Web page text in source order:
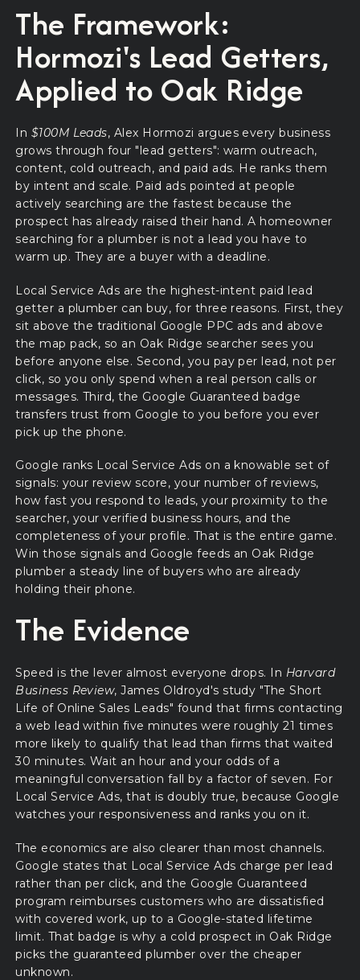
The Framework:
Hormozi's Lead Getters,
Applied to Oak Ridge
In $100M Leads, Alex Hormozi argues every business
grows through four "lead getters": warm outreach,
content, cold outreach, and paid ads. He ranks them
by intent and scale. Paid ads pointed at people
actively searching are the fastest because the
prospect has already raised their hand. A homeowner
searching for a plumber is not a lead you have to
warm up. They are a buyer with a deadline.
Local Service Ads are the highest-intent paid lead
getter a plumber can buy, for three reasons. First, they
sit above the traditional Google PPC ads and above
the map pack, so an Oak Ridge searcher sees you
before anyone else. Second, you pay per lead, not per
click, so you only spend when a real person calls or
messages. Third, the Google Guaranteed badge
transfers trust from Google to you before you ever
pick up the phone.
Google ranks Local Service Ads on a knowable set of
signals: your review score, your number of reviews,
how fast you respond to leads, your proximity to the
searcher, your verified business hours, and the
completeness of your profile. That is the entire game.
Win those signals and Google feeds an Oak Ridge
plumber a steady line of buyers who are already
holding their phone.
The Evidence
Speed is the lever almost everyone drops. In Harvard
Business Review, James Oldroyd's study "The Short
Life of Online Sales Leads" found that firms contacting
a web lead within five minutes were roughly 21 times
more likely to qualify that lead than firms that waited
30 minutes. Wait an hour and your odds of a
meaningful conversation fall by a factor of seven. For
Local Service Ads, that is doubly true, because Google
watches your responsiveness and ranks you on it.
The economics are also clearer than most channels.
Google states that Local Service Ads charge per lead
rather than per click, and the Google Guaranteed
program reimburses customers who are dissatisfied
with covered work, up to a Google-stated lifetime
limit. That badge is why a cold prospect in Oak Ridge
picks the guaranteed plumber over the cheaper
unknown.